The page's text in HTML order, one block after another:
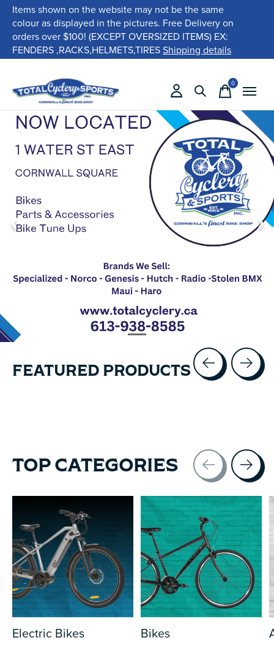
Items shown on the website may not be the same
colour as displayed in the pictures. Free Delivery on
orders over $100! (EXCEPT OVERSIZED ITEMS) EX:
FENDERS ,RACKS,HELMETS,TIRESShipping details
0items
❮ ❯
FEATURED PRODUCTS
TOP CATEGORIES
Carousel items
Electric Bikes Bikes